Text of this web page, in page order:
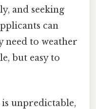
and seeking
can
need to weather
but easy to
unpredictable,